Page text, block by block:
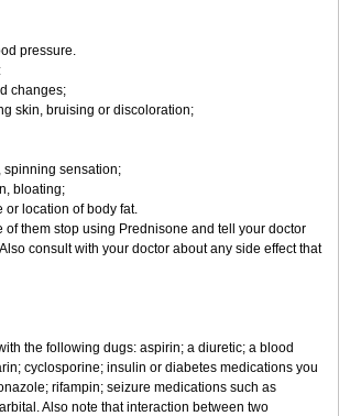
pressure.
changes;
skin, bruising or discoloration;
spinning sensation;
bloating;
or location of body fat.
of them stop using Prednisone and tell your doctor
consult with your doctor about any side effect that
the following dugs: aspirin; a diuretic; a blood
cyclosporine; insulin or diabetes medications you
rifampin; seizure medications such as
Also note that interaction between two